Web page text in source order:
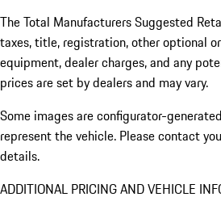
The Total Manufacturers Suggested
taxes, title, registration, other optional
equipment, dealer charges, and any
prices are set by dealers and may vary.
Some images are configurator-
represent the vehicle. Please contact
details.
ADDITIONAL PRICING AND VEHICLE